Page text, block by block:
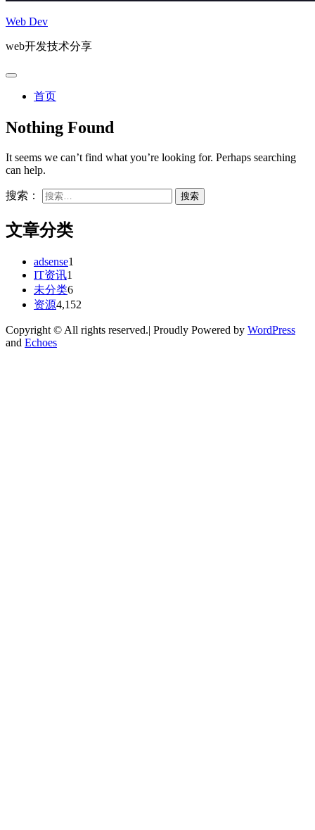
Web Dev
web开发技术分享
首页
Nothing Found
It seems we can’t find what you’re looking for. Perhaps searching
can help.
搜索：
文章分类
adsense1
IT资讯1
未分类6
资源4,152
Copyright © All rights reserved.| Proudly Powered by WordPress
and Echoes